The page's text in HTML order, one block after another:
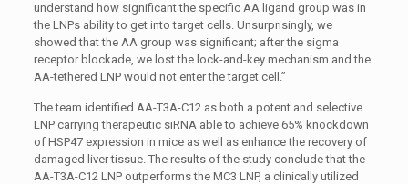
understand how significant the specific AA ligand group was in
the LNPs ability to get into target cells. Unsurprisingly, we
showed that the AA group was significant; after the sigma
receptor blockade, we lost the lock-and-key mechanism and the
AA-tethered LNP would not enter the target cell.”
The team identified AA-T3A-C12 as both a potent and selective
LNP carrying therapeutic siRNA able to achieve 65% knockdown
of HSP47 expression in mice as well as enhance the recovery of
damaged liver tissue. The results of the study conclude that the
AA-T3A-C12 LNP outperforms the MC3 LNP, a clinically utilized